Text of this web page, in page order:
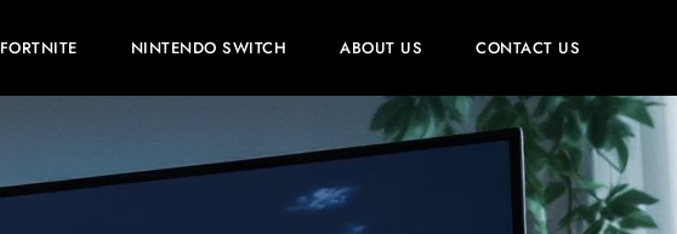
FORTNITE NINTENDO SWITCH ABOUT US CONTACT US